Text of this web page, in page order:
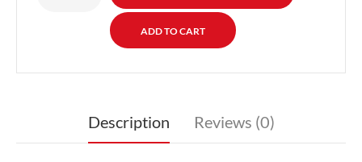
Description Reviews (0)